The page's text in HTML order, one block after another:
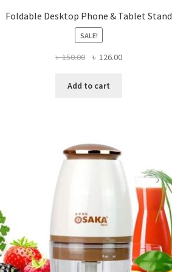
Foldable Desktop Phone & Tablet Stand
SALE!
৳150.00
Original
was:
৳ 126.00Current
Add to cart